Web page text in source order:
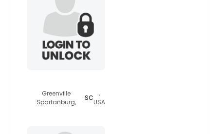
Greenville
Spartanburg,
SC
,
USA